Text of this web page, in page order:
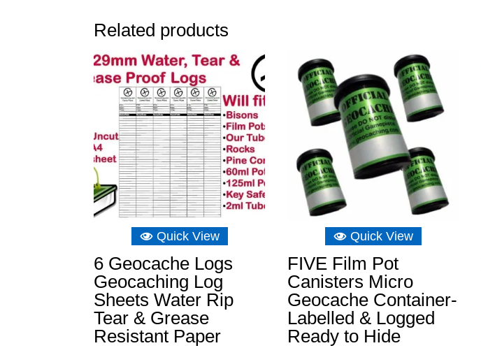
Related products
Quick View
6 Geocache Logs
Geocaching Log
Sheets Water Rip
Tear & Grease
Resistant Paper
Quick View
FIVE Film Pot
Canisters Micro
Geocache Container-
Labelled & Logged
Ready to Hide